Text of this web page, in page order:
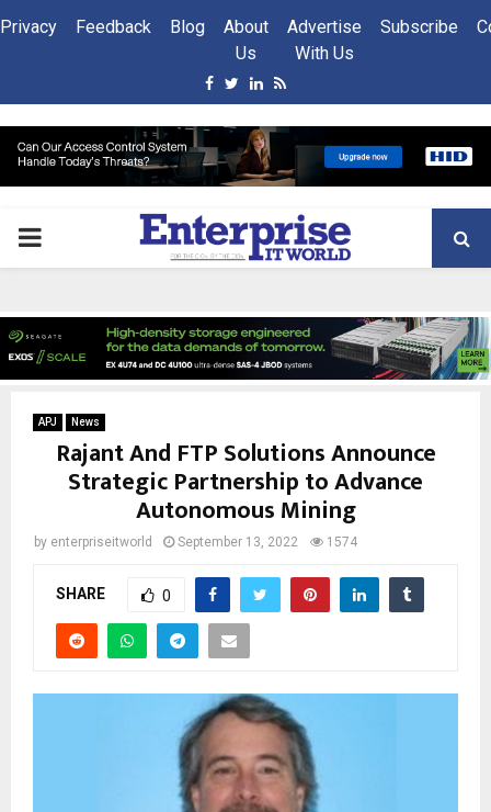
Privacy Feedback Blog
About
Us
Advertise
With Us
Subscribe
Facebook
Twitter
Linkedin
Rss
PRIMARY
APJ News
Rajant And FTP Solutions Announce
Strategic Partnership to Advance
Autonomous Mining
by enterpriseitworld September 13, 2022 1574
SHARE 0